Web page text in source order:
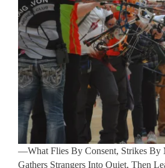
—What Flies By Consent, Strikes By
Gathers Strangers Into Quiet, Then